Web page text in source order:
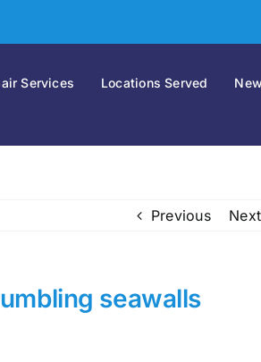
Services Locations Served
Previous Next
seawalls